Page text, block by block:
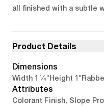
all finished with a subtle
Product Details
Dimensions
Width 1 1/4"Height 1"
Attributes
Colorant Finish, Slope